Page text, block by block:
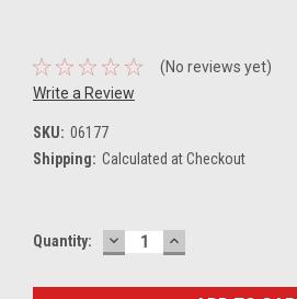
(No reviews yet)
Write a Review
SKU: 06177
Shipping: Calculated at Checkout
Current
Quantity: DECREASE
QUANTITY:
INCREASE
QUANTITY: